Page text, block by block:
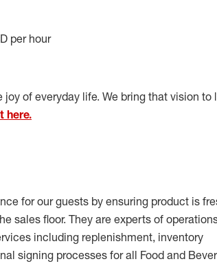
per hour
of everyday life. We bring that vision to
here.
for our guests by ensuring product is
sales floor. They are experts of
including replenishment, inventory
signing processes for all Food and